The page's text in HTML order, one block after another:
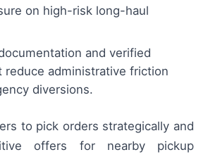
on high-risk long-haul
and verified
reduce administrative friction
diversions.
to pick orders strategically and
offers for nearby pickup